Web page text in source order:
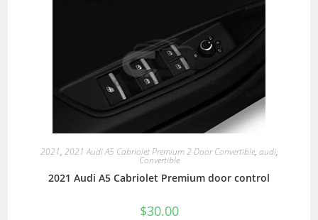
2021, 2021 Audi A5 Cabriolet Premium 2 Door Convertible, audi,
Convertible
2021 Audi A5 Cabriolet Premium door control
$30.00